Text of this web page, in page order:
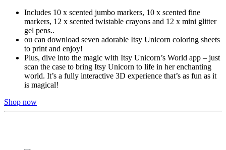
Includes 10 x scented jumbo markers, 10 x scented fine
markers, 12 x scented twistable crayons and 12 x mini glitter
gel pens..
ou can download seven adorable Itsy Unicorn coloring sheets
to print and enjoy!
Plus, dive into the magic with Itsy Unicorn’s World app – just
scan the case to bring Itsy Unicorn to life in her enchanting
world. It’s a fully interactive 3D experience that’s as fun as it
is magical!
Shop now